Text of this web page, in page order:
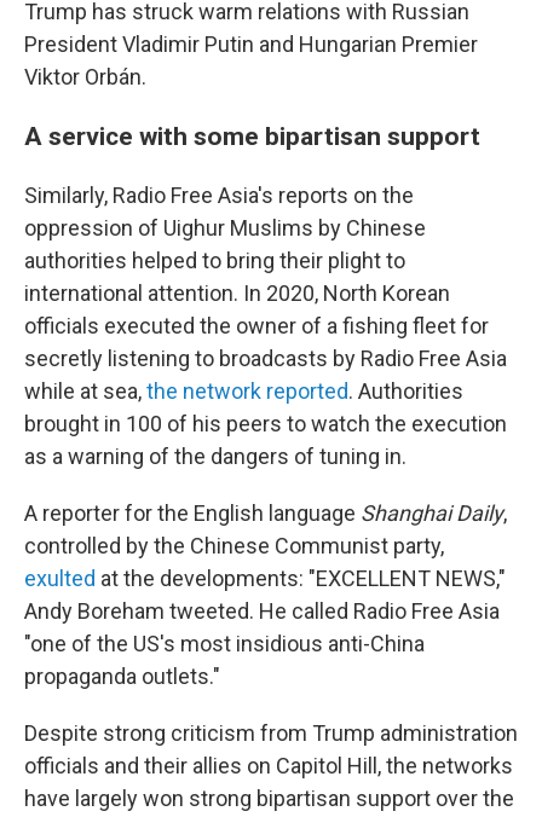
Trump has struck warm relations with Russian
President Vladimir Putin and Hungarian Premier
Viktor Orbán.
A service with some bipartisan support
Similarly, Radio Free Asia's reports on the
oppression of Uighur Muslims by Chinese
authorities helped to bring their plight to
international attention. In 2020, North Korean
officials executed the owner of a fishing fleet for
secretly listening to broadcasts by Radio Free Asia
while at sea,the network reported. Authorities
brought in 100 of his peers to watch the execution
as a warning of the dangers of tuning in.
A reporter for the English language Shanghai Daily,
controlled by the Chinese Communist party,
exulted at the developments: "EXCELLENT NEWS,"
Andy Boreham tweeted. He called Radio Free Asia
"one of the US's most insidious anti-China
propaganda outlets."
Despite strong criticism from Trump administration
officials and their allies on Capitol Hill, the networks
have largely won strong bipartisan support over the